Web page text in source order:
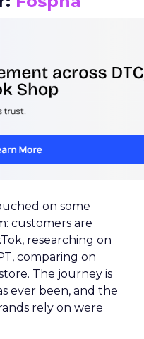
on some
customers are
researching on
comparing on
The journey is
ever been, and the
rely on were